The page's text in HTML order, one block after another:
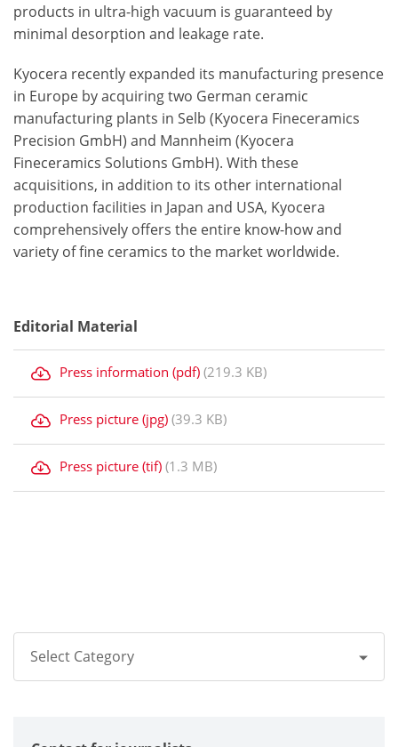
products in ultra-high vacuum is guaranteed by
minimal desorption and leakage rate.
Kyocera recently expanded its manufacturing presence
in Europe by acquiring two German ceramic
manufacturing plants in Selb (Kyocera Fineceramics
Precision GmbH) and Mannheim (Kyocera
Fineceramics Solutions GmbH). With these
acquisitions, in addition to its other international
production facilities in Japan and USA, Kyocera
comprehensively offers the entire know-how and
variety of fine ceramics to the market worldwide.
Editorial Material
Press information (pdf) (219.3 KB)
Press picture (jpg) (39.3 KB)
Press picture (tif) (1.3 MB)
Select Category